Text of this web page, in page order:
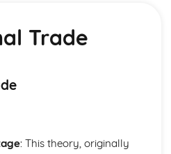
Demand and Supply
Trade
: This theory, originally